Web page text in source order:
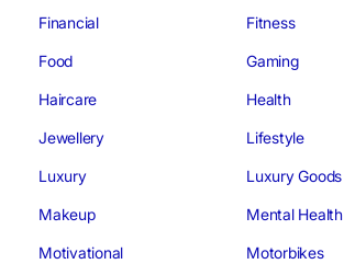
Financial Fitness
Food Gaming
Haircare Health
Jewellery Lifestyle
Luxury Luxury Goods
Makeup Mental Health
Motivational Motorbikes